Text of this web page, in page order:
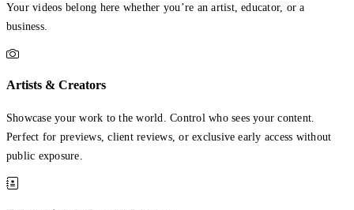
Your videos belong here whether you’re an artist, educator, or a
business.
Artists & Creators
Showcase your work to the world. Control who sees your content.
Perfect for previews, client reviews, or exclusive early access without
public exposure.